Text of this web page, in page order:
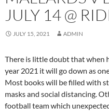
JULY 14 @
JULY 15, 2021 ADMIN
There is little doubt that when
year 2021 it will go down as
Most books will be filled with
masks and social distancing.
football team which